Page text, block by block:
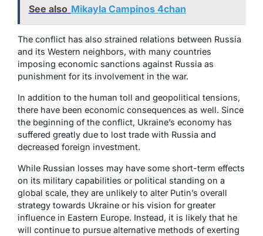
See also Mikayla Campinos 4chan
The conflict has also strained relations between Russia
and its Western neighbors, with many countries
imposing economic sanctions against Russia as
punishment for its involvement in the war.
In addition to the human toll and geopolitical tensions,
there have been economic consequences as well. Since
the beginning of the conflict, Ukraine’s economy has
suffered greatly due to lost trade with Russia and
decreased foreign investment.
While Russian losses may have some short-term effects
on its military capabilities or political standing on a
global scale, they are unlikely to alter Putin’s overall
strategy towards Ukraine or his vision for greater
influence in Eastern Europe. Instead, it is likely that he
will continue to pursue alternative methods of exerting